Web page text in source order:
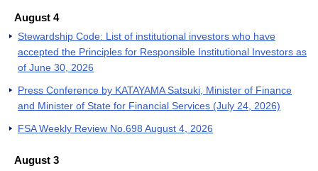
August 4
Stewardship Code: List of institutional investors who have
accepted the Principles for Responsible Institutional Investors as
of June 30, 2026
Press Conference by KATAYAMA Satsuki, Minister of Finance
and Minister of State for Financial Services (July 24, 2026)
FSA Weekly Review No.698 August 4, 2026
August 3